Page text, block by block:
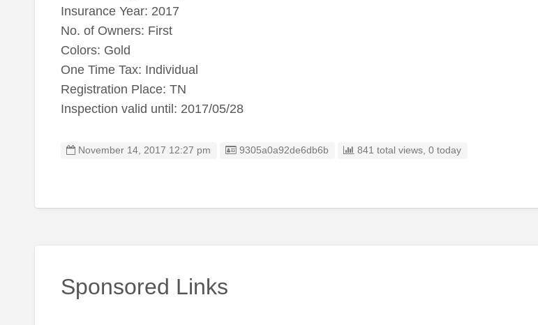
Insurance Year: 2017
No. of Owners: First
Colors: Gold
One Time Tax: Individual
Registration Place: TN
Inspection valid until: 2017/05/28
November 14, 2017 12:27 pm Listing ID
9305a0a92de6db6b 841 total views, 0 today
Sponsored Links